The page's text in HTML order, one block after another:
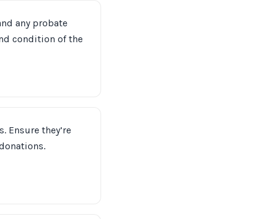
any probate
condition of the
Ensure they’re